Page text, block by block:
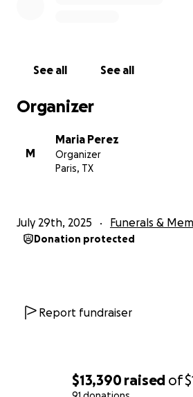
$13,390raised of
See all See all
Organizer
M
Maria Perez
Organizer
Paris, TX
July 29th, 2025 Funerals &
Donation protected
Report fundraiser